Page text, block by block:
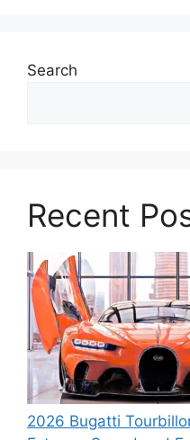
Search
Recent
2026 Bugatti